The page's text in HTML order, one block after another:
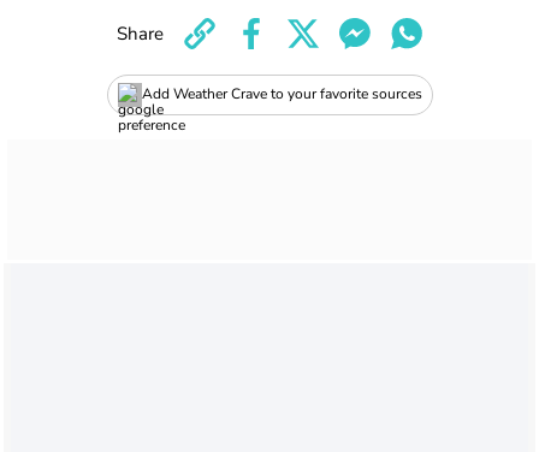
Add Weather Crave to your favorite sources
Share